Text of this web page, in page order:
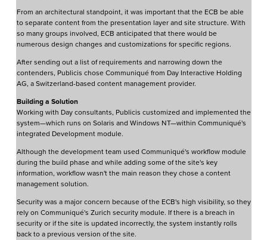
From an architectural standpoint, it was important that the ECB be able
to separate content from the presentation layer and site structure. With
so many groups involved, ECB anticipated that there would be
numerous design changes and customizations for specific regions.
After sending out a list of requirements and narrowing down the
contenders, Publicis chose Communiqué from Day Interactive Holding
AG, a Switzerland-based content management provider.
Building a Solution
Working with Day consultants, Publicis customized and implemented the
system—which runs on Solaris and Windows NT—within Communiqué's
integrated Development module.
Although the development team used Communiqué's workflow module
during the build phase and while adding some of the site's key
information, workflow wasn't the main reason they chose a content
management solution.
Security was a major concern because of the ECB's high visibility, so they
rely on Communiqué's Zurich security module. If there is a breach in
security or if the site is updated incorrectly, the system instantly rolls
back to a previous version of the site.